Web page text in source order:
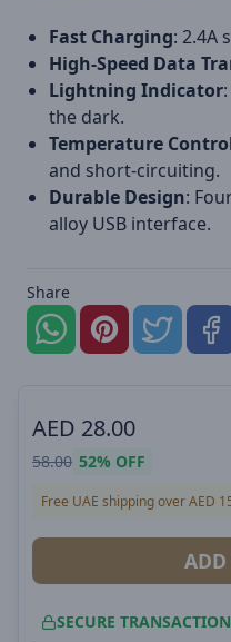
Fast Charging: 2.4A
High-Speed Data
Lightning Indicator
the dark.
Temperature
and short-circuiting.
Durable Design:
alloy USB interface.
Share
AED 28.00
58.00 52% OFF
Free UAE shipping over AED
ADD
SECURE TRANSACTION